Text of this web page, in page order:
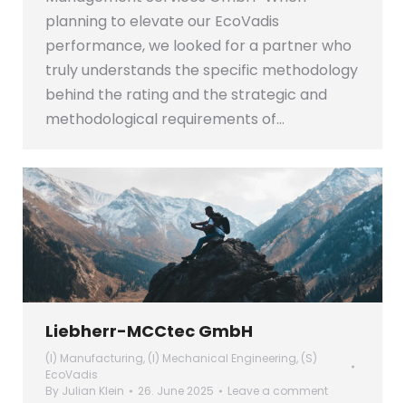
planning to elevate our EcoVadis
performance, we looked for a partner who
truly understands the specific methodology
behind the rating and the strategic and
methodological requirements of…
Liebherr-MCCtec GmbH
(I) Manufacturing, (I) Mechanical Engineering, (S)
EcoVadis
By Julian Klein 26. June 2025 Leave a comment